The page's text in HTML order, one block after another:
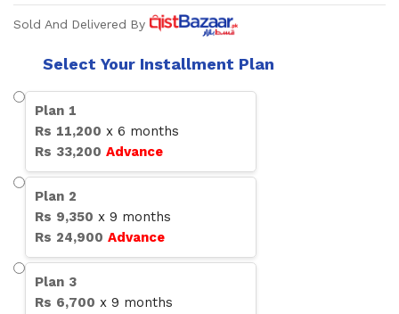
Sold And Delivered By
Select Your Installment Plan
Plan 1
Rs 11,200 x 6 months
Rs 33,200 Advance
Plan 2
Rs 9,350 x 9 months
Rs 24,900 Advance
Plan 3
Rs 6,700 x 9 months